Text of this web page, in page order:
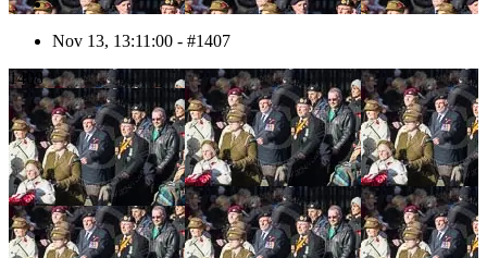
Nov 13, 13:11:00 - #1407
1408